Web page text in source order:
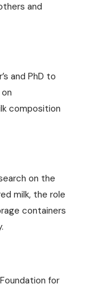
and
and PhD to
composition
on the
milk, the role
containers
for